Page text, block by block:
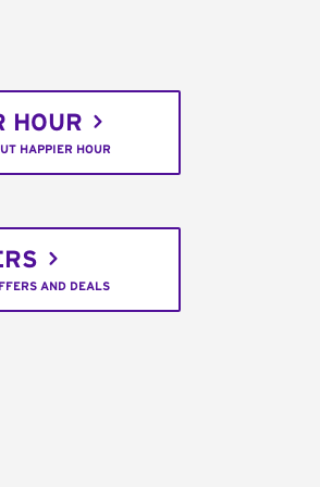
HOUR
HAPPIER HOUR
AND DEALS